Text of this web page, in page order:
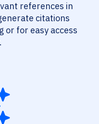
references in
citations
for easy access